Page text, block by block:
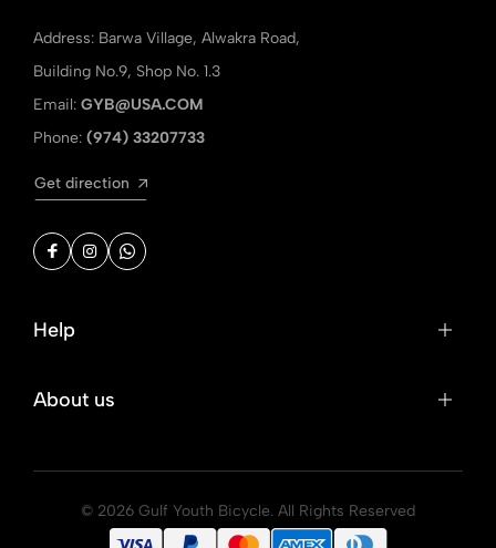
Address: Barwa Village, Alwakra Road,
Building No.9, Shop No. 1.3
Email: GYB@USA.COM
Phone: (974) 33207733
Get direction
Help
About us
© 2026 Gulf Youth Bicycle. All Rights Reserved